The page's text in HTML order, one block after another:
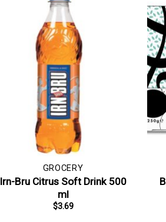
GROCERY
Irn-Bru Citrus Soft Drink 500
ml
$3.69